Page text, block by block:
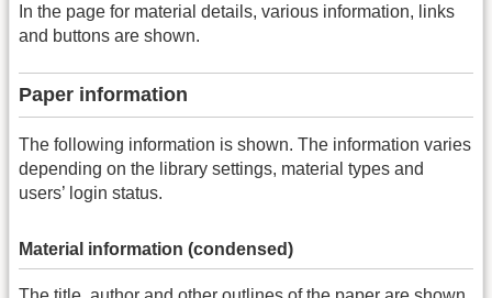
In the page for material details, various information, links
and buttons are shown.
Paper information
The following information is shown. The information varies
depending on the library settings, material types and
users’ login status.
Material information (condensed)